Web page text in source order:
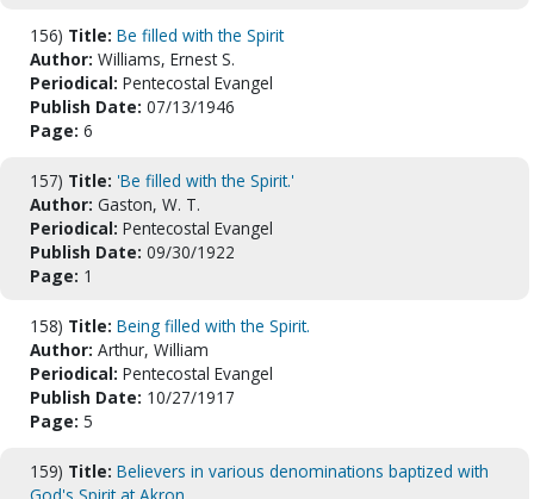
156) Title: Be filled with the Spirit
Author: Williams, Ernest S.
Periodical: Pentecostal Evangel
Publish Date: 07/13/1946
Page: 6
157) Title: 'Be filled with the Spirit.'
Author: Gaston, W. T.
Periodical: Pentecostal Evangel
Publish Date: 09/30/1922
Page: 1
158) Title: Being filled with the Spirit.
Author: Arthur, William
Periodical: Pentecostal Evangel
Publish Date: 10/27/1917
Page: 5
159) Title: Believers in various denominations baptized with